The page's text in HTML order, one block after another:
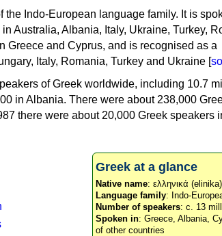
Indo-European language family. It is
Australia, Albania, Italy, Ukraine, Turkey,
Greece and Cyprus, and is recognised as a
Italy, Romania, Turkey and Ukraine [
of Greek worldwide, including 10.7
in Albania. There were about 238,000
there were about 20,000 Greek speakers
Greek at a glance
Native name: ελληνικά
Language family: Indo-
Number of speakers: c. 13
Spoken in: Greece, Albania,
of other countries